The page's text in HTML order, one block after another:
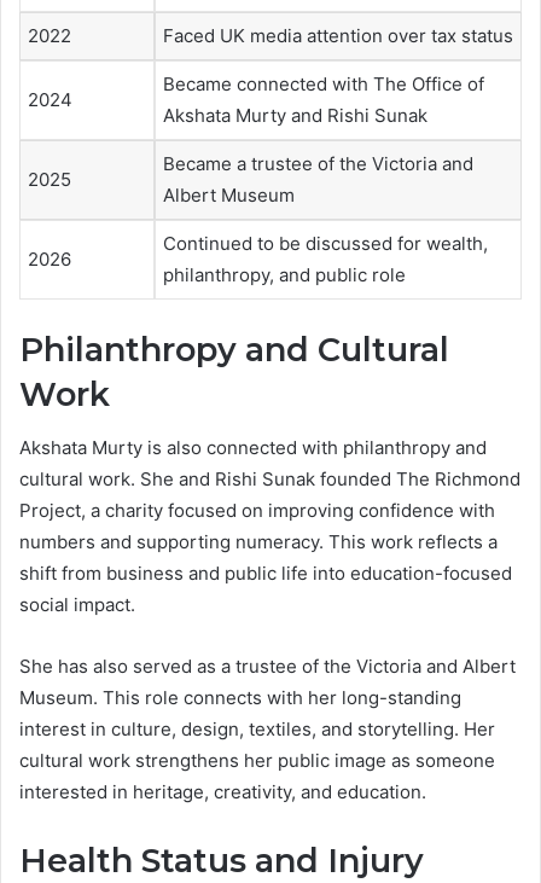
2022 Faced UK media attention over tax status
2024
Became connected with The Office of
Akshata Murty and Rishi Sunak
2025
Became a trustee of the Victoria and
Albert Museum
2026
Continued to be discussed for wealth,
philanthropy, and public role
Philanthropy and Cultural
Work
Akshata Murty is also connected with philanthropy and
cultural work. She and Rishi Sunak founded The Richmond
Project, a charity focused on improving confidence with
numbers and supporting numeracy. This work reflects a
shift from business and public life into education-focused
social impact.
She has also served as a trustee of the Victoria and Albert
Museum. This role connects with her long-standing
interest in culture, design, textiles, and storytelling. Her
cultural work strengthens her public image as someone
interested in heritage, creativity, and education.
Health Status and Injury